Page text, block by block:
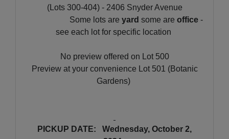
(Lots 300-404) - 2406 Snyder Avenue
Some lots are yard some are office -
see each lot for specific location
No preview offered on Lot 500
Preview at your convenience Lot 501 (Botanic
Gardens)
PICKUP DATE: Wednesday, October 2,